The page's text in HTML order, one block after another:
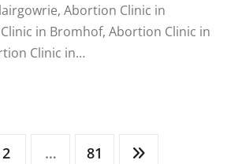
Abortion Clinic in
in Bromhof, Abortion Clinic in
Clinic in…
2 … 81